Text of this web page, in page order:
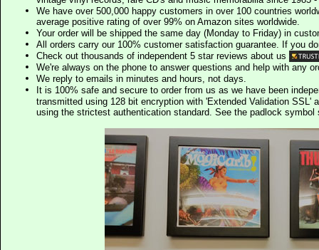
We have over 500,000 happy customers in over 100 countries
average positive rating of over 99% on Amazon sites worldwide.
Your order will be shipped the same day (Monday to Friday) in
All orders carry our 100% customer satisfaction guarantee. If you
Check out thousands of independent 5 star reviews about us
We're always on the phone to answer questions and help with any
We reply to emails in minutes and hours, not days.
It is 100% safe and secure to order from us as we have been
transmitted using 128 bit encryption with 'Extended Validation SSL'
using the strictest authentication standard. See the padlock